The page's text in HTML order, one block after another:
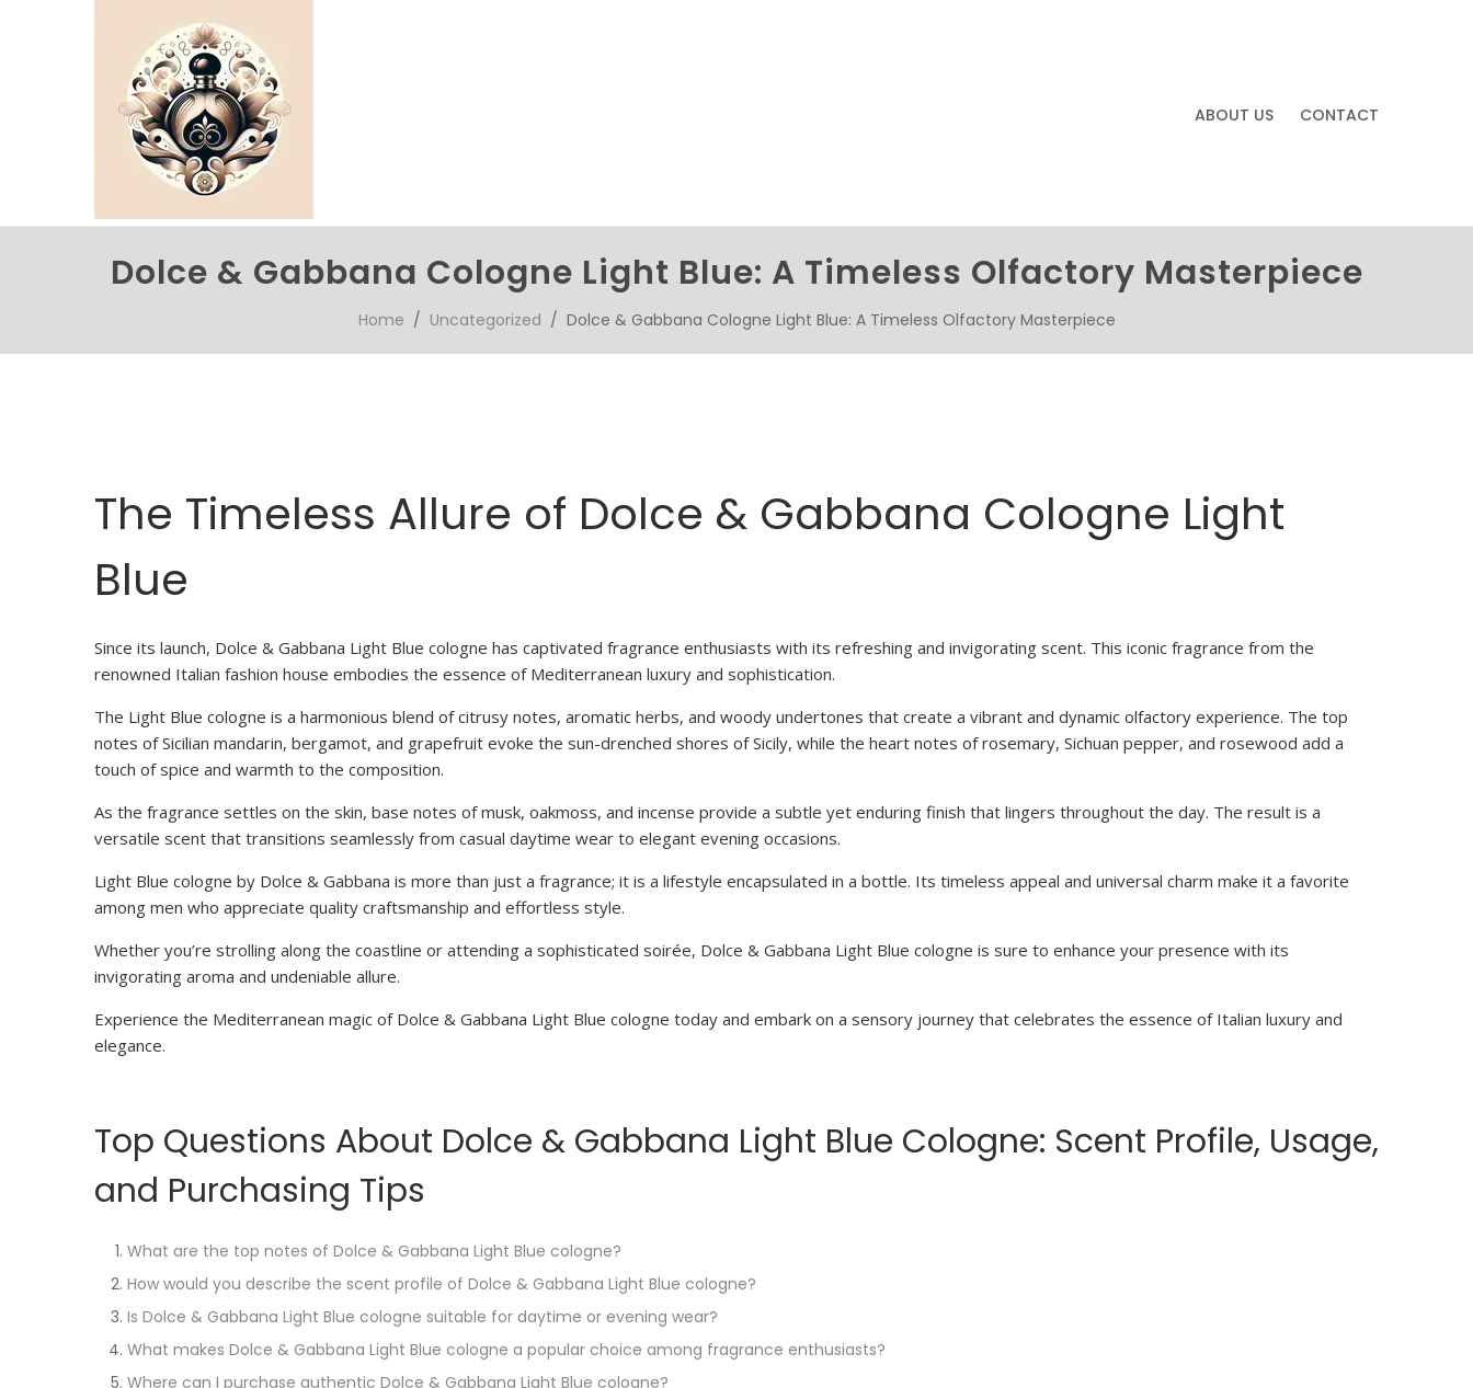
ABOUT US CONTACT
Dolce & Gabbana Cologne Light Blue: A Timeless Olfactory Masterpiece
Home / Uncategorized / Dolce & Gabbana Cologne Light Blue: A Timeless Olfactory Masterpiece
The Timeless Allure of Dolce & Gabbana Cologne Light
Blue
Since its launch, Dolce & Gabbana Light Blue cologne has captivated fragrance enthusiasts with its refreshing and invigorating scent. This iconic fragrance from the
renowned Italian fashion house embodies the essence of Mediterranean luxury and sophistication.
The Light Blue cologne is a harmonious blend of citrusy notes, aromatic herbs, and woody undertones that create a vibrant and dynamic olfactory experience. The top
notes of Sicilian mandarin, bergamot, and grapefruit evoke the sun-drenched shores of Sicily, while the heart notes of rosemary, Sichuan pepper, and rosewood add a
touch of spice and warmth to the composition.
As the fragrance settles on the skin, base notes of musk, oakmoss, and incense provide a subtle yet enduring finish that lingers throughout the day. The result is a
versatile scent that transitions seamlessly from casual daytime wear to elegant evening occasions.
Light Blue cologne by Dolce & Gabbana is more than just a fragrance; it is a lifestyle encapsulated in a bottle. Its timeless appeal and universal charm make it a favorite
among men who appreciate quality craftsmanship and effortless style.
Whether you’re strolling along the coastline or attending a sophisticated soirée, Dolce & Gabbana Light Blue cologne is sure to enhance your presence with its
invigorating aroma and undeniable allure.
Experience the Mediterranean magic of Dolce & Gabbana Light Blue cologne today and embark on a sensory journey that celebrates the essence of Italian luxury and
elegance.
Top Questions About Dolce & Gabbana Light Blue Cologne: Scent Profile, Usage,
and Purchasing Tips
What are the top notes of Dolce & Gabbana Light Blue cologne?
How would you describe the scent profile of Dolce & Gabbana Light Blue cologne?
Is Dolce & Gabbana Light Blue cologne suitable for daytime or evening wear?
What makes Dolce & Gabbana Light Blue cologne a popular choice among fragrance enthusiasts?
Where can I purchase authentic Dolce & Gabbana Light Blue cologne?